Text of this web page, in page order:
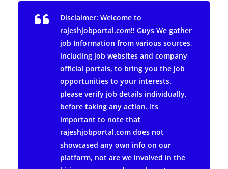
Disclaimer: Welcome to
rajeshjobportal.com!! Guys We gather
job Information from various sources,
including job websites and company
official portals, to bring you the job
opportunities to your interests.
please verify job details individually,
before taking any action. Its
important to note that
rajeshjobportal.com does not
showcased any own info on our
platform, not are we involved in the